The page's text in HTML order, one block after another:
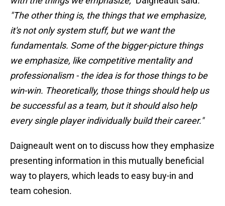
"The other thing is, the things that we emphasize,
it's not only system stuff, but we want the
fundamentals. Some of the bigger-picture things
we emphasize, like competitive mentality and
professionalism - the idea is for those things to be
win-win. Theoretically, those things should help us
be successful as a team, but it should also help
every single player individually build their career."
Daigneault went on to discuss how they emphasize
presenting information in this mutually beneficial
way to players, which leads to easy buy-in and
team cohesion.